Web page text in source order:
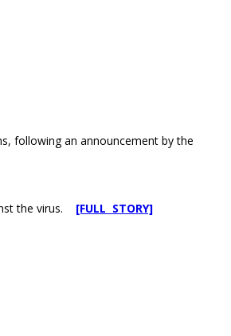
following an announcement by the
the virus. [FULL STORY]